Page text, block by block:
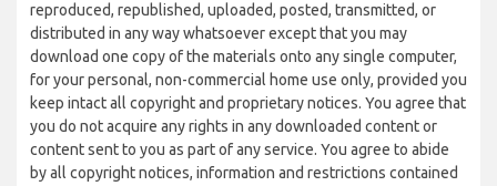
reproduced, republished, uploaded, posted, transmitted, or
distributed in any way whatsoever except that you may
download one copy of the materials onto any single computer,
for your personal, non-commercial home use only, provided you
keep intact all copyright and proprietary notices. You agree that
you do not acquire any rights in any downloaded content or
content sent to you as part of any service. You agree to abide
by all copyright notices, information and restrictions contained